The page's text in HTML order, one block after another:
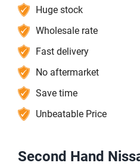
Huge stock
Wholesale rate
Fast delivery
No aftermarket
Save time
Unbeatable Price
Second Hand